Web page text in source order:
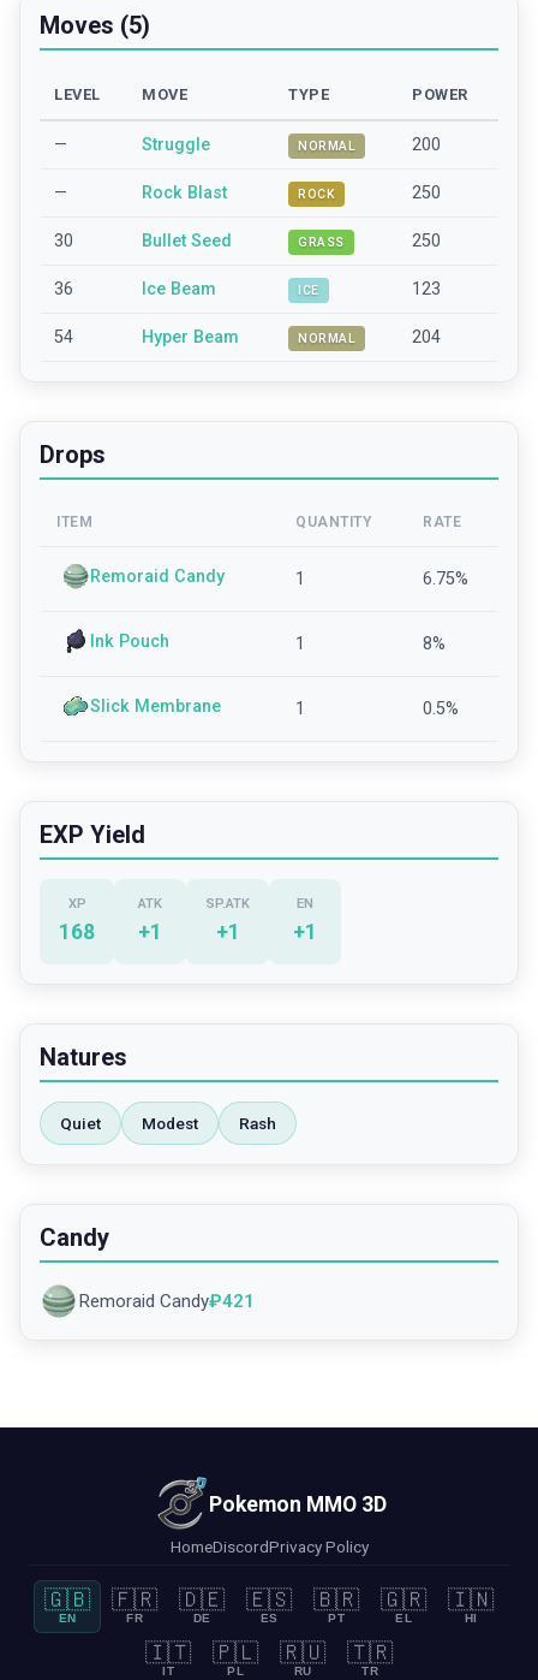
Moves (5)
LEVEL MOVE TYPE POWER
— Struggle NORMAL 200
— Rock Blast ROCK 250
30 Bullet Seed GRASS 250
36 Ice Beam ICE 123
54 Hyper Beam NORMAL 204
Drops
ITEM QUANTITY RATE
Remoraid Candy 1 6.75%
Ink Pouch 1 8%
Slick Membrane 1 0.5%
EXP Yield
XP
168
ATK
+1
SP.ATK
+1
EN
+1
Natures
Quiet Modest Rash
Candy
Remoraid Candy₽421
Pokemon MMO 3D
HomeDiscordPrivacy Policy
🇬🇧
EN
🇫🇷
FR
🇩🇪
DE
🇪🇸
ES
🇧🇷
PT
🇬🇷
EL
🇮🇳
HI
🇮🇹
IT
🇵🇱
PL
🇷🇺
RU
🇹🇷
TR